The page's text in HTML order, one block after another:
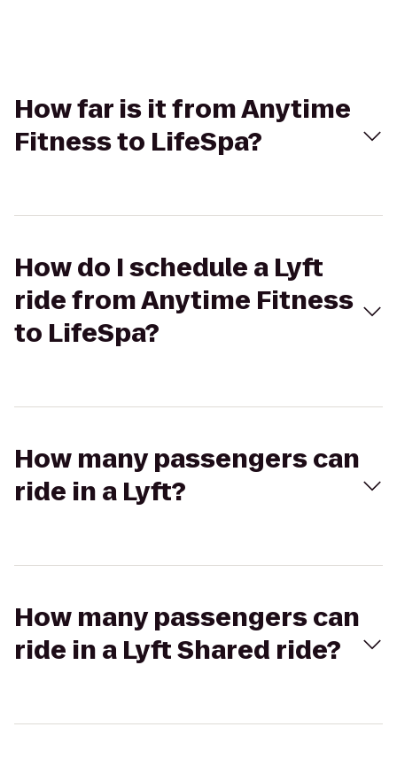
How far is it from Anytime
Fitness to LifeSpa?
How do I schedule a Lyft
ride from Anytime Fitness
to LifeSpa?
How many passengers can
ride in a Lyft?
How many passengers can
ride in a Lyft Shared ride?